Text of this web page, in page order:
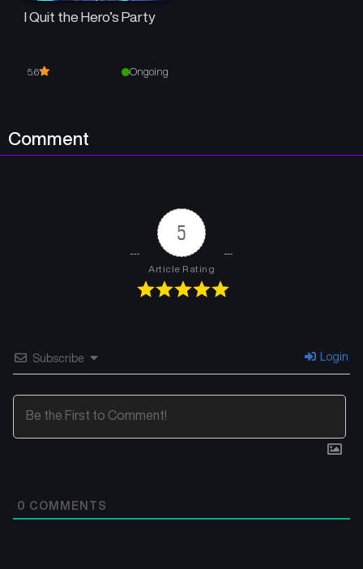
I Quit the Hero’s Party
5.6 Ongoing
Comment
5
Article Rating
Subscribe Login
0 COMMENTS